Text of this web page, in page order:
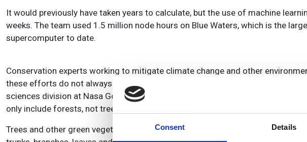
Consent Details
It would previously have taken years to calculate, but the use of machine
weeks. The team used 1.5 million node hours on Blue Waters, which is the
supercomputer to date.
Conservation experts working to mitigate climate change and other
these efforts do not always include trees that grow outside forests, said
sciences division at Nasa Goddard Space Flight Center. He also noted that
only include forests, not trees that grow individually or in small clusters.
Trees and other green vegetation are carbon ‘sinks,’ meaning they use